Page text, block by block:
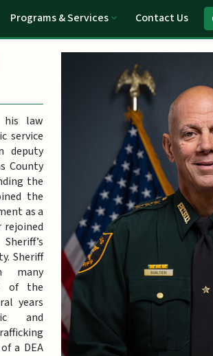
Programs & Services Contact Us
his law
service
deputy
County
the
the
as a
Sheriff
many
of the
years
and
a DEA